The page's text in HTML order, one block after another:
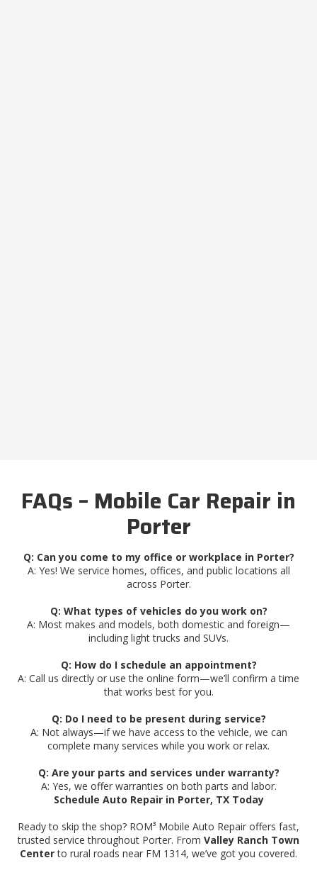
FAQs – Mobile Car Repair in
Porter
Q: Can you come to my office or workplace in Porter?
A: Yes! We service homes, offices, and public locations all
across Porter.
Q: What types of vehicles do you work on?
A: Most makes and models, both domestic and foreign—
including light trucks and SUVs.
Q: How do I schedule an appointment?
A: Call us directly or use the online form—we’ll confirm a time
that works best for you.
Q: Do I need to be present during service?
A: Not always—if we have access to the vehicle, we can
complete many services while you work or relax.
Q: Are your parts and services under warranty?
A: Yes, we offer warranties on both parts and labor.
Schedule Auto Repair in Porter, TX Today
Ready to skip the shop? ROM³ Mobile Auto Repair offers fast,
trusted service throughout Porter. From Valley Ranch Town
Centerto rural roads near FM 1314, we’ve got you covered.